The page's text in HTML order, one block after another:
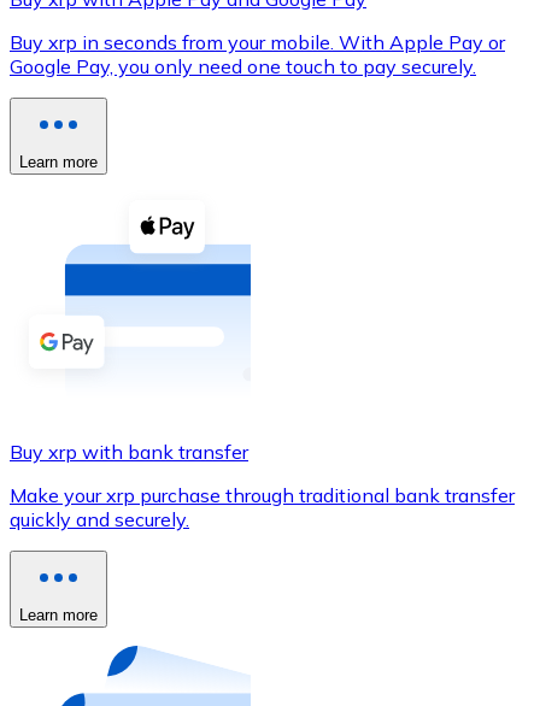
XRP
XRP
Cash
Buy cryptocurrencies with cash at your nearest store.
Buy with cash
Credit / Debit Card
Buy with card
Store - Gift Cards
New
Buy xrp in seconds from your mobile. With Apple Pay or
Google Pay, you only need one touch to pay securely.
Learn more
Buy xrp with bank transfer
Make your xrp purchase through traditional bank transfer
quickly and securely.
Learn more